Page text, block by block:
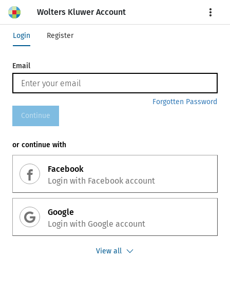
Wolters Kluwer Account More
Login Register
Email
Forgotten Password
Continue
or continue with
Facebook
Login with Facebook account
Google
Login with Google account
View all